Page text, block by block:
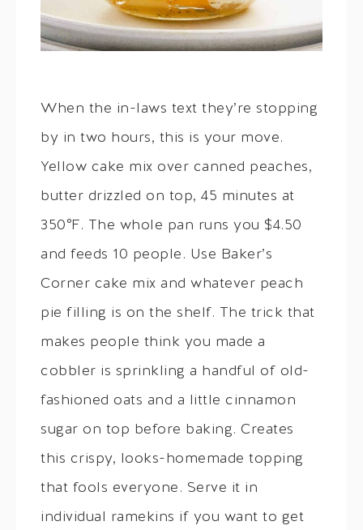
When the in-laws text they’re stopping
by in two hours, this is your move.
Yellow cake mix over canned peaches,
butter drizzled on top, 45 minutes at
350°F. The whole pan runs you $4.50
and feeds 10 people. Use Baker’s
Corner cake mix and whatever peach
pie filling is on the shelf. The trick that
makes people think you made a
cobbler is sprinkling a handful of old-
fashioned oats and a little cinnamon
sugar on top before baking. Creates
this crispy, looks-homemade topping
that fools everyone. Serve it in
individual ramekins if you want to get